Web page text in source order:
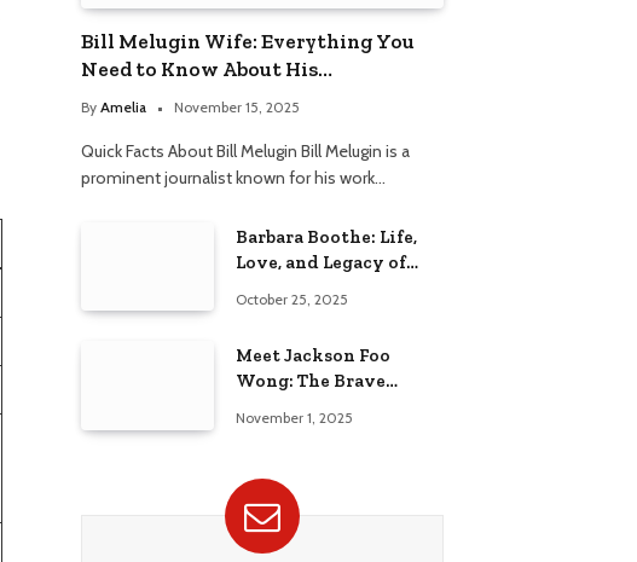
Bill Melugin Wife: Everything You
Need to Know About His
Relationship
By Amelia November 15, 2025
Quick Facts About Bill Melugin Bill Melugin is a
prominent journalist known for his work…
Barbara Boothe: Life,
Love, and Legacy of
October 25, 2025
Meet Jackson Foo
Wong: The Brave
November 1, 2025